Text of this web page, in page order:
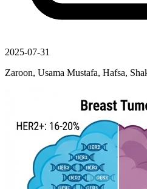
2025-07-31
Zaroon, Usama Mustafa, Hafsa,